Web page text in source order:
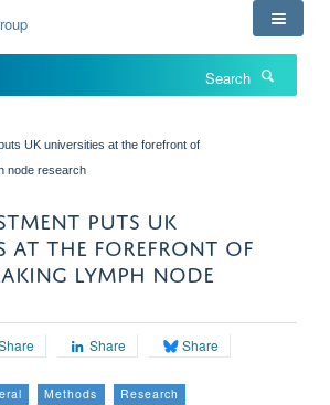
UK universities at the forefront of
node research
PUTS UK
AT THE FOREFRONT OF
LYMPH NODE
Share Share
Methods Research